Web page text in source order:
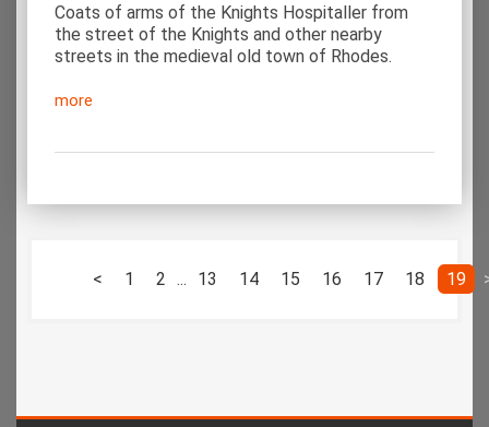
Coats of arms of the Knights Hospitaller from
the street of the Knights and other nearby
streets in the medieval old town of Rhodes.
more
< 1 2 ... 13 14 15 16 17 18 19